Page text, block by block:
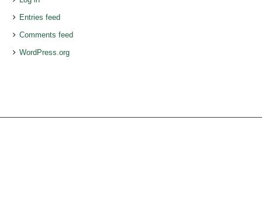
Entries feed
Comments feed
WordPress.org